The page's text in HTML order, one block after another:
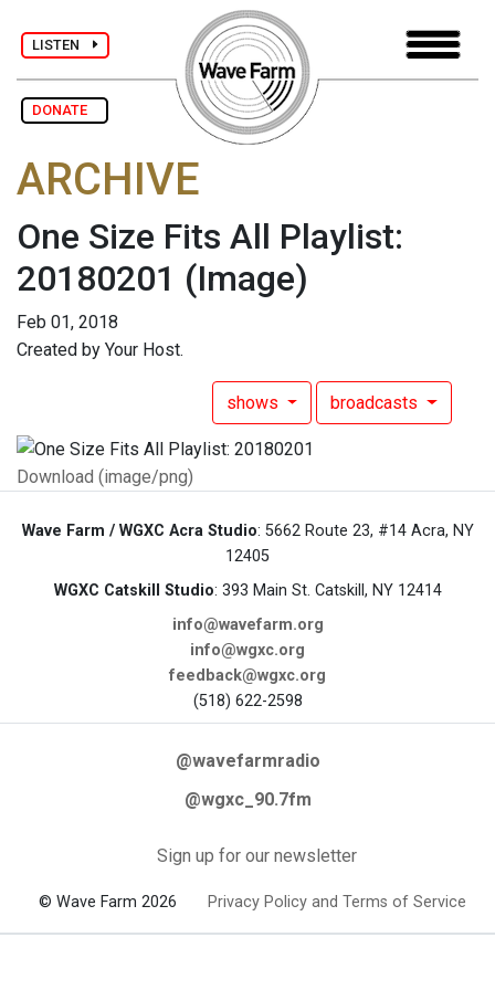
LISTEN
DONATE
ARCHIVE
One Size Fits All Playlist:
20180201 (Image)
Feb 01, 2018
Created by Your Host.
shows broadcasts
Download (image/png)
Wave Farm / WGXC Acra Studio: 5662 Route 23, #14 Acra, NY
12405
WGXC Catskill Studio: 393 Main St. Catskill, NY 12414
info@wavefarm.org
info@wgxc.org
feedback@wgxc.org
(518) 622-2598
@wavefarmradio
@wgxc_90.7fm
Sign up for our newsletter
© Wave Farm 2026 Privacy Policy and Terms of Service